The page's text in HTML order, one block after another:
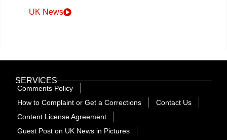
UK News
SERVICES
Comments Policy
How to Complaint or Get a Corrections
Contact Us
Content License Agreement
Guest Post on UK News in Pictures